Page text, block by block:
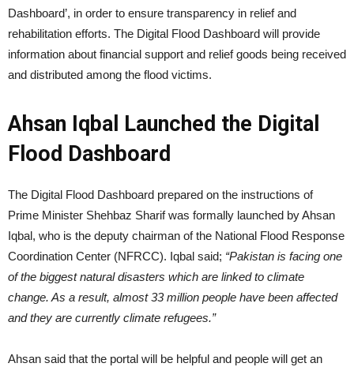
Dashboard’, in order to ensure transparency in relief and
rehabilitation efforts. The Digital Flood Dashboard will provide
information about financial support and relief goods being received
and distributed among the flood victims.
Ahsan Iqbal Launched the Digital
Flood Dashboard
The Digital Flood Dashboard prepared on the instructions of
Prime Minister Shehbaz Sharif was formally launched by Ahsan
Iqbal, who is the deputy chairman of the National Flood Response
Coordination Center (NFRCC). Iqbal said; “Pakistan is facing one
of the biggest natural disasters which are linked to climate
change. As a result, almost 33 million people have been affected
and they are currently climate refugees.”
Ahsan said that the portal will be helpful and people will get an